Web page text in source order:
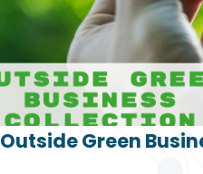
Outside Green